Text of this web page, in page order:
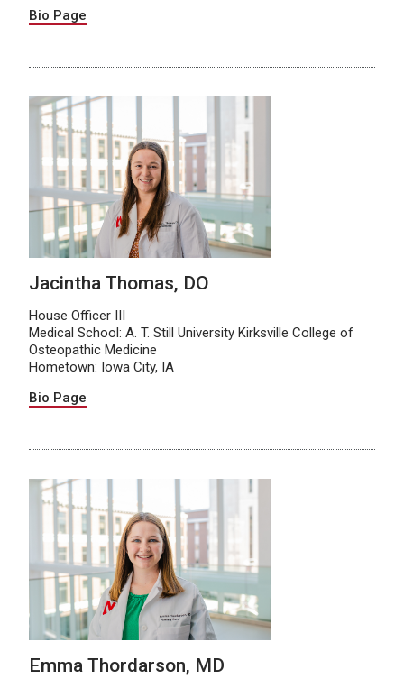
Bio Page
Jacintha Thomas, DO
House Officer III
Medical School: A. T. Still University Kirksville College of
Osteopathic Medicine
Hometown: Iowa City, IA
Bio Page
Emma Thordarson, MD